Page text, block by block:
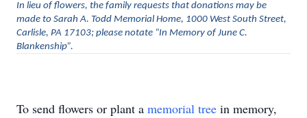
In lieu of flowers, the family requests that donations may be
made to Sarah A. Todd Memorial Home, 1000 West South Street,
Carlisle, PA 17103; please notate “In Memory of June C.
Blankenship”.
To send flowers or plant a memorial tree in memory,